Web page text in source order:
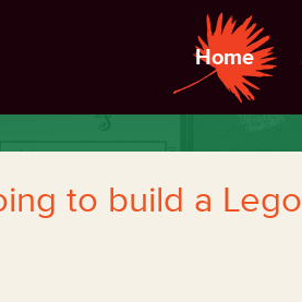
Home
to build a Lego